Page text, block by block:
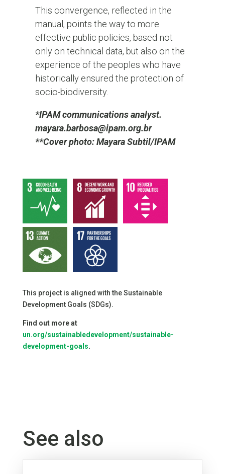
This convergence, reflected in the
manual, points the way to more
effective public policies, based not
only on technical data, but also on the
experience of the peoples who have
historically ensured the protection of
socio-biodiversity.
*IPAM communications analyst.
mayara.barbosa@ipam.org.br
**Cover photo: Mayara Subtil/IPAM
This project is aligned with the Sustainable
Development Goals (SDGs).
Find out more at
un.org/sustainabledevelopment/sustainable-
development-goals.
See also